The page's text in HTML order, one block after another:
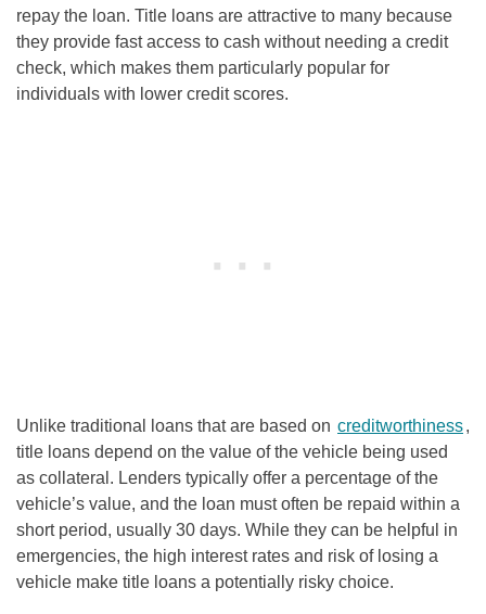
repay the loan. Title loans are attractive to many because
they provide fast access to cash without needing a credit
check, which makes them particularly popular for
individuals with lower credit scores.
Unlike traditional loans that are based on creditworthiness,
title loans depend on the value of the vehicle being used
as collateral. Lenders typically offer a percentage of the
vehicle’s value, and the loan must often be repaid within a
short period, usually 30 days. While they can be helpful in
emergencies, the high interest rates and risk of losing a
vehicle make title loans a potentially risky choice.